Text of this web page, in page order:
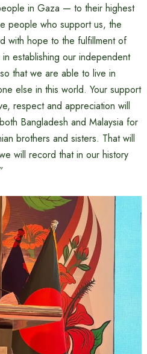
in Gaza — to their highest
people who support us, the
with hope to the fulfillment of
establishing our independent
that we are able to live in
else in this world. Your support
respect and appreciation will
Bangladesh and Malaysia for
brothers and sisters. That will
will record that in our history